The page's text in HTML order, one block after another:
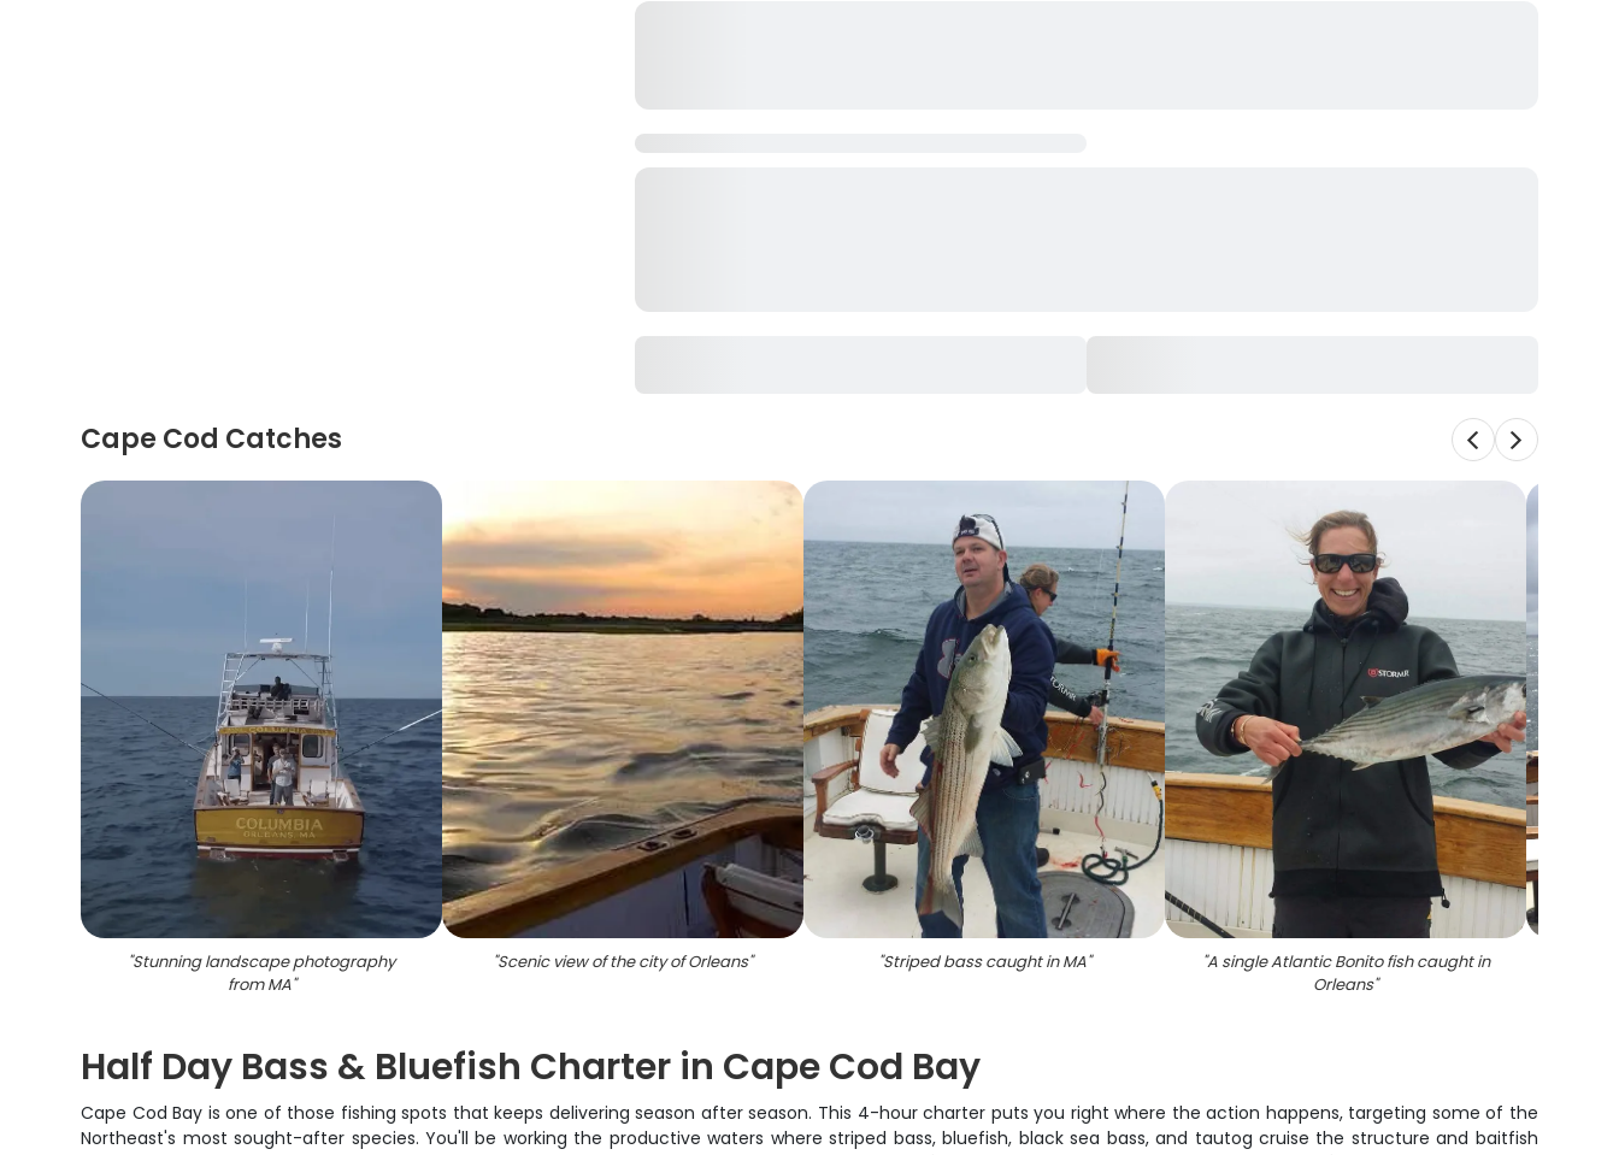
Cape Cod Catches
"Stunning landscape photography
from MA"
"Scenic view of the city of Orleans" "Striped bass caught in MA" "A single Atlantic Bonito fish caught in
Orleans"
Half Day Bass & Bluefish Charter in Cape Cod Bay
Cape Cod Bay is one of those fishing spots that keeps delivering season after season. This 4-hour charter puts you right where the action happens, targeting some of the
Northeast's most sought-after species. You'll be working the productive waters where striped bass, bluefish, black sea bass, and tautog cruise the structure and baitfish